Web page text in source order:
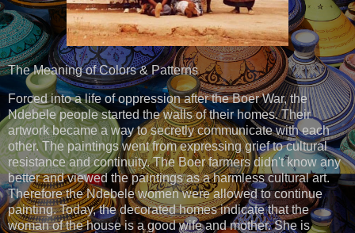
The Meaning of Colors & Patterns
Forced into a life of oppression after the Boer War, the
Ndebele people started the walls of their homes. Their
artwork became a way to secretly communicate with each
other. The paintings went from expressing grief to cultural
resistance and continuity. The Boer farmers didn't know any
better and viewed the paintings as a harmless cultural art.
Therefore the Ndebele women were allowed to continue
painting. Today, the decorated homes indicate that the
woman of the house is a good wife and mother. She is